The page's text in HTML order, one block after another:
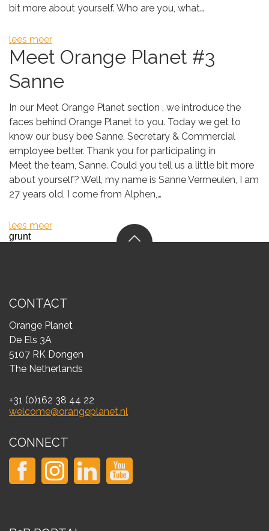
bit more about yourself. Who are you, what…
lees meer
Meet Orange Planet #3
Sanne
In our Meet Orange Planet section , we introduce the
faces behind Orange Planet to you. Today we get to
know our busy bee Sanne, Secretary & Commercial
employee better. Thank you for participating in
Meet the team, Sanne. Could you tell us a little bit more
about yourself? Well, my name is Sanne Vermeulen, I am
27 years old, I come from Alphen,…
lees meer
grunt
CONTACT
Orange Planet
De Els 3A
5107 RK Dongen
The Netherlands
+31 (0)162 38 44 22
welcome@orangeplanet.nl
CONNECT